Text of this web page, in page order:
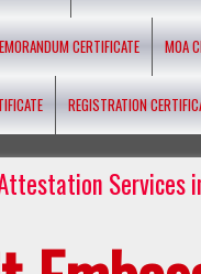
CERTIFICATE MOA
REGISTRATION
Services